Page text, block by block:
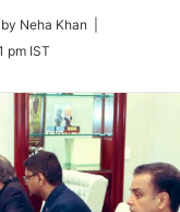
Neha Khan |
pm IST